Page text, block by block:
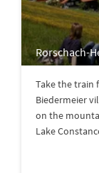
Rorschach-
Take the train
Biedermeier
on the
Lake